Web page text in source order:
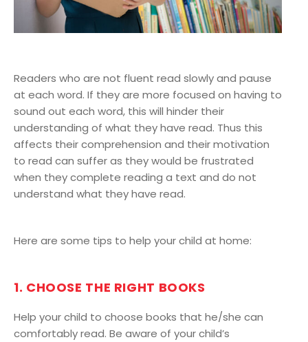
Readers who are not fluent read slowly and pause
at each word. If they are more focused on having to
sound out each word, this will hinder their
understanding of what they have read. Thus this
affects their comprehension and their motivation
to read can suffer as they would be frustrated
when they complete reading a text and do not
understand what they have read.
Here are some tips to help your child at home:
1. CHOOSE THE RIGHT BOOKS
Help your child to choose books that he/she can
comfortably read. Be aware of your child’s